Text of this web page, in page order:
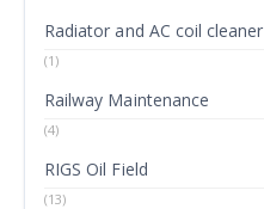
Radiator and AC coil cleaner
(1)
Railway Maintenance
(4)
RIGS Oil Field
(13)